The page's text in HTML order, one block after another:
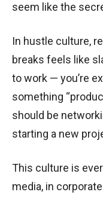
seem like the
In hustle culture,
breaks feels like
to work — you’re
something
should be
starting a new
This culture is
media, in